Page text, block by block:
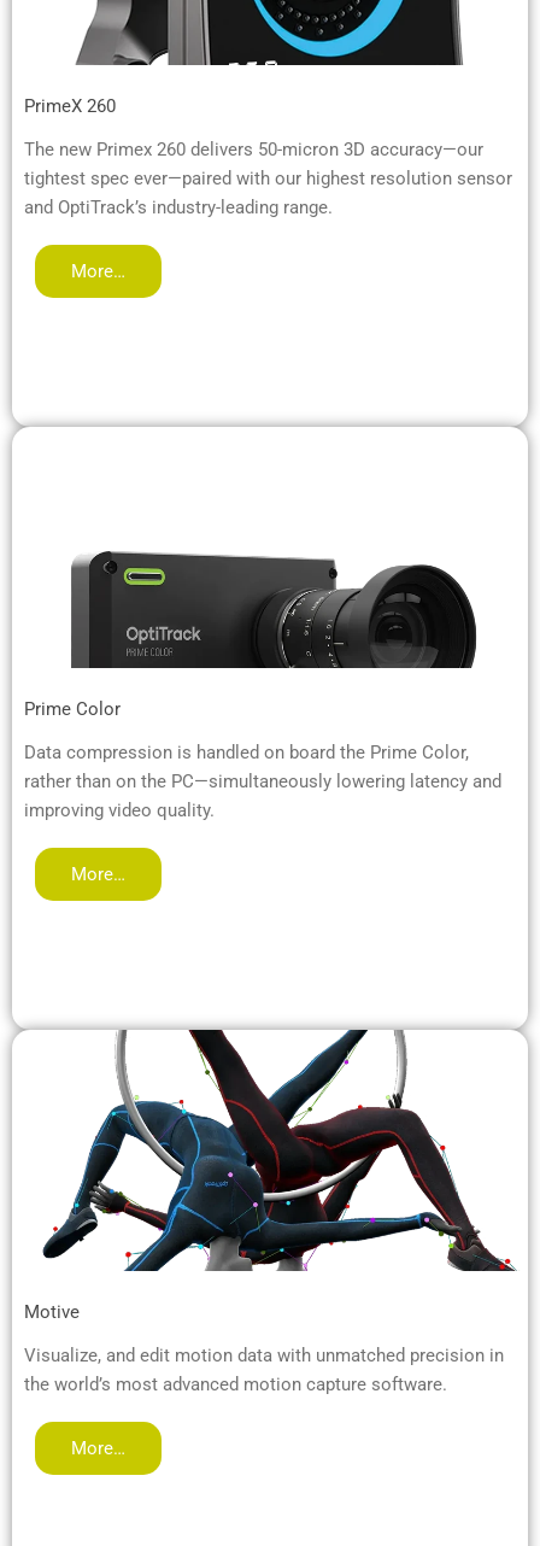
PrimeX 260
The new Primex 260 delivers 50-micron 3D accuracy—our
tightest spec ever—paired with our highest resolution sensor
and OptiTrack’s industry-leading range.
More…
Prime Color
Data compression is handled on board the Prime Color,
rather than on the PC—simultaneously lowering latency and
improving video quality.
More…
Motive
Visualize, and edit motion data with unmatched precision in
the world’s most advanced motion capture software.
More…